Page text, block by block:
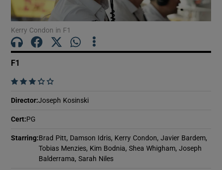
Kerry Condon in F1
F1
    
Director:Joseph Kosinski
Cert: PG
Starring: Brad Pitt, Damson Idris, Kerry Condon, Javier Bardem,
Tobias Menzies, Kim Bodnia, Shea Whigham, Joseph
Balderrama, Sarah Niles